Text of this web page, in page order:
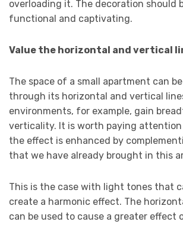
overloading it. The decoration should
functional and captivating.
Value the horizontal and vertical
The space of a small apartment can
through its horizontal and vertical
environments, for example, gain
verticality. It is worth paying
the effect is enhanced by
that we have already brought in this
This is the case with light tones that
create a harmonic effect. The
can be used to cause a greater effect